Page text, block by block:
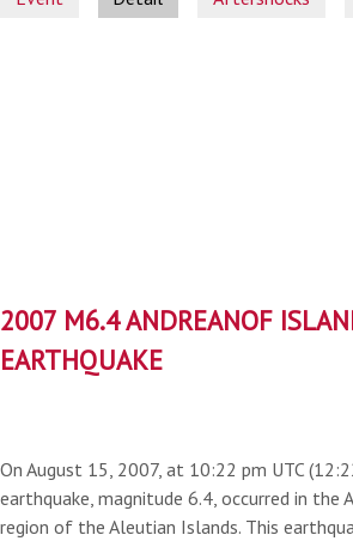
2007 M6.4 ANDREANOF
EARTHQUAKE
On August 15, 2007, at 10:22 pm UTC
earthquake, magnitude 6.4, occurred in the
region of the Aleutian Islands. This